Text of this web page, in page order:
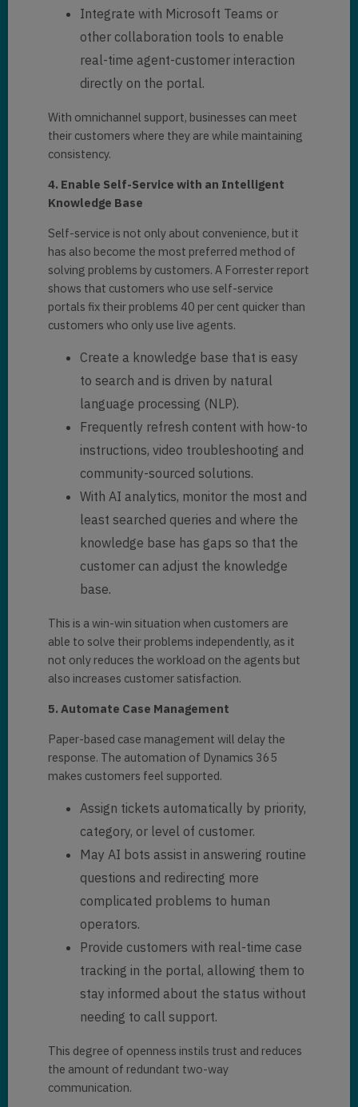
Integrate with Microsoft Teams or
other collaboration tools to enable
real-time agent-customer interaction
directly on the portal.
With omnichannel support, businesses can meet
their customers where they are while maintaining
consistency.
4. Enable Self-Service with an Intelligent
Knowledge Base
Self-service is not only about convenience, but it
has also become the most preferred method of
solving problems by customers. A Forrester report
shows that customers who use self-service
portals fix their problems 40 per cent quicker than
customers who only use live agents.
Create a knowledge base that is easy
to search and is driven by natural
language processing (NLP).
Frequently refresh content with how-to
instructions, video troubleshooting and
community-sourced solutions.
With AI analytics, monitor the most and
least searched queries and where the
knowledge base has gaps so that the
customer can adjust the knowledge
base.
This is a win-win situation when customers are
able to solve their problems independently, as it
not only reduces the workload on the agents but
also increases customer satisfaction.
5. Automate Case Management
Paper-based case management will delay the
response. The automation of Dynamics 365
makes customers feel supported.
Assign tickets automatically by priority,
category, or level of customer.
May AI bots assist in answering routine
questions and redirecting more
complicated problems to human
operators.
Provide customers with real-time case
tracking in the portal, allowing them to
stay informed about the status without
needing to call support.
This degree of openness instils trust and reduces
the amount of redundant two-way
communication.